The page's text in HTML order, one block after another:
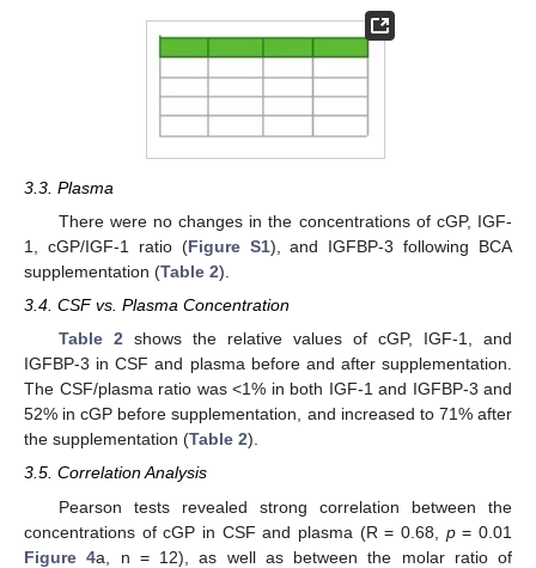
3.3. Plasma
There were no changes in the concentrations of cGP, IGF-
1, cGP/IGF-1 ratio (Figure S1), and IGFBP-3 following BCA
supplementation (Table 2).
3.4. CSF vs. Plasma Concentration
Table 2shows the relative values of cGP, IGF-1, and
IGFBP-3 in CSF and plasma before and after supplementation.
The CSF/plasma ratio was <1% in both IGF-1 and IGFBP-3 and
52% in cGP before supplementation, and increased to 71% after
the supplementation (Table 2).
3.5. Correlation Analysis
Pearson tests revealed strong correlation between the
concentrations of cGP in CSF and plasma (R = 0.68, p= 0.01
Figure 4a, n = 12), as well as between the molar ratio of